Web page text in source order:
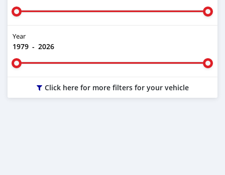
Year
1979 - 2026
Click here for more filters for your vehicle